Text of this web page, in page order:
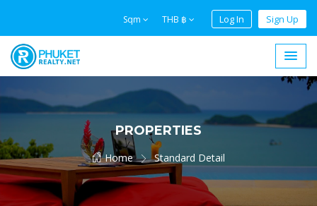
Sqm THB ฿ Log In Sign Up
PROPERTIES
Home Standard Detail